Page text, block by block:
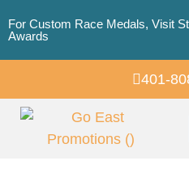
For Custom Race Medals, Visit
Awards
401-